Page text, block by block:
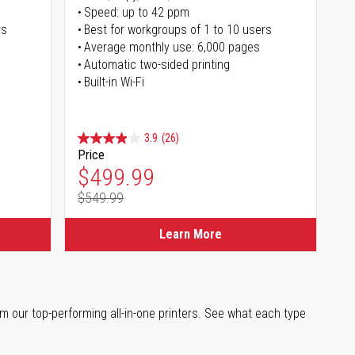
Speed: up to 42 ppm
Best for workgroups of 1 to 10 users
Average monthly use: 6,000 pages
Automatic two-sided printing
Built-in Wi-Fi
3.9 (26)
Price
Special Price
$499.99
Regular Price
$549.99
Learn More
our top-performing all-in-one printers. See what each type